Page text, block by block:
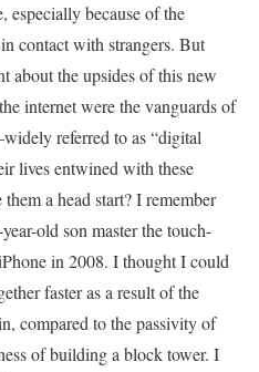
because of the
contact with strangers. But
about the upsides of this new
internet were the vanguards of
referred to as “digital
lives entwined with these
a head start? I remember
old son master the touch-
in 2008. I thought I could
faster as a result of the
compared to the passivity of
of building a block tower. I